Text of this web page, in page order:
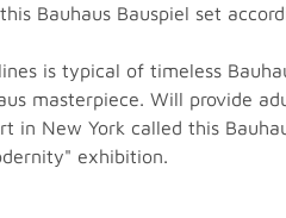
Bauhaus Bauspiel set
is typical of timeless
masterpiece. Will provide
in New York called this
exhibition.